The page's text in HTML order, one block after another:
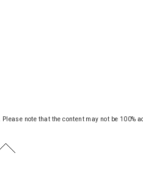
Please note that the content may not be 100%